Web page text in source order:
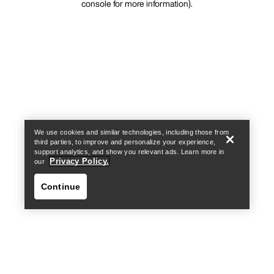
console for more information).
We use cookies and similar technologies, including those from
third parties, to improve and personalize your experience,
support analytics, and show you relevant ads. Learn more in
our
Privacy Policy.
Continue